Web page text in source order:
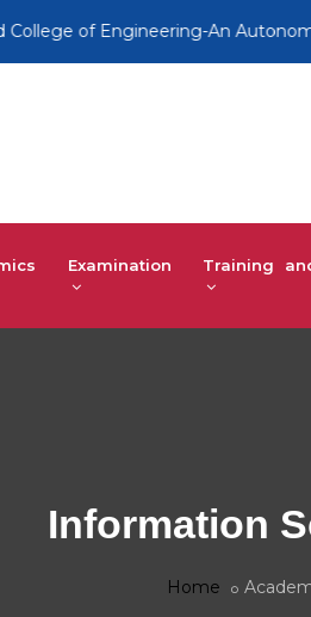
of Engineering-An Autonomous
Examination Training
Information
Home